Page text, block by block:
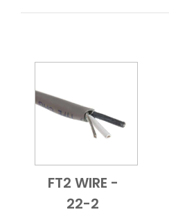
Add to CartQuick View
FT2 WIRE -
22-2